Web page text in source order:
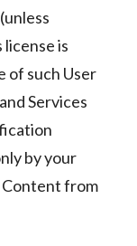
is
of such User
Services
by your
Content from